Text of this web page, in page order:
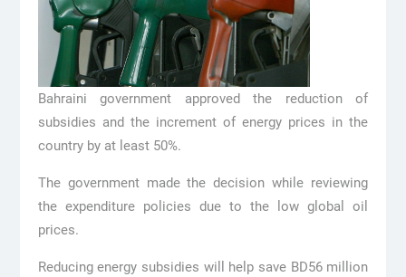
Bahraini government approved the reduction of
subsidies and the increment of energy prices in the
country by at least 50%.
The government made the decision while reviewing
the expenditure policies due to the low global oil
prices.
Reducing energy subsidies will help save BD56 million